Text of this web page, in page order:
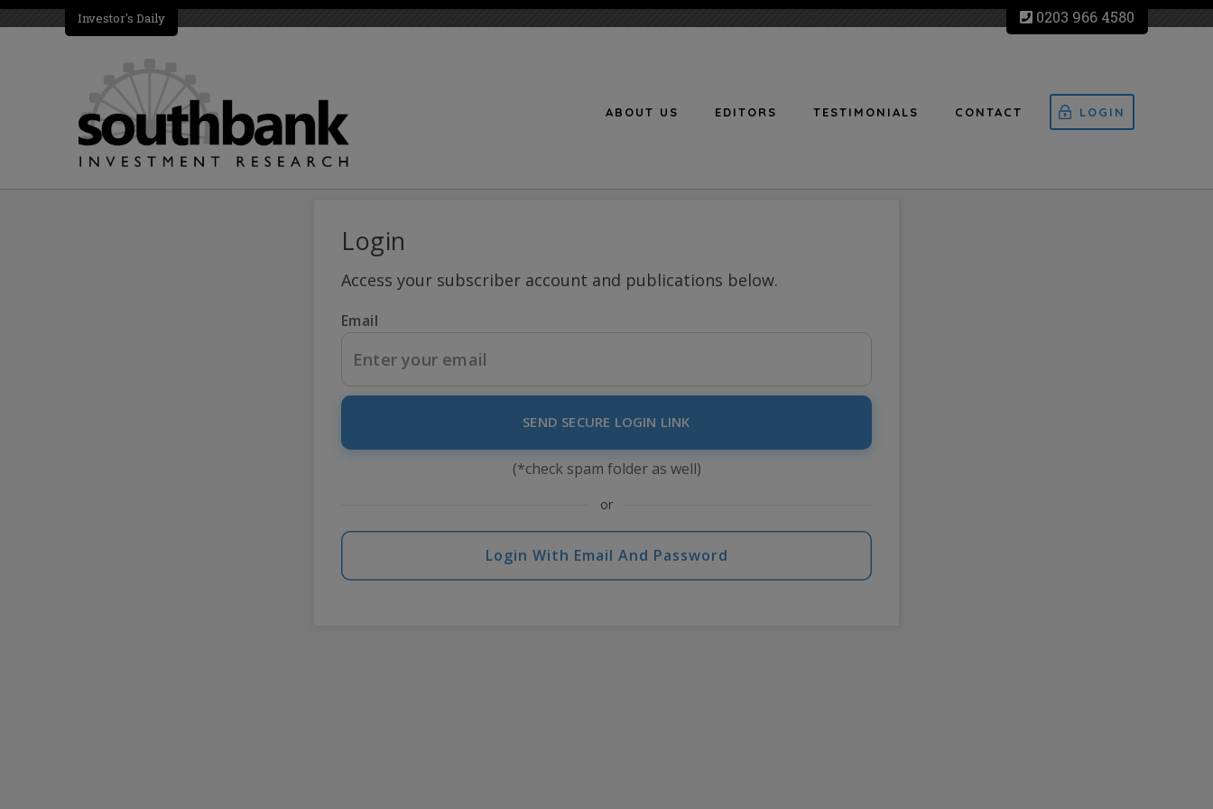
Investor's Daily 0203 966 4580
ABOUT US EDITORS TESTIMONIALS CONTACT LOGIN
Login
Access your subscriber account and publications below.
Email
SEND SECURE LOGIN LINK
(*check spam folder as well)
or
Login With Email And Password